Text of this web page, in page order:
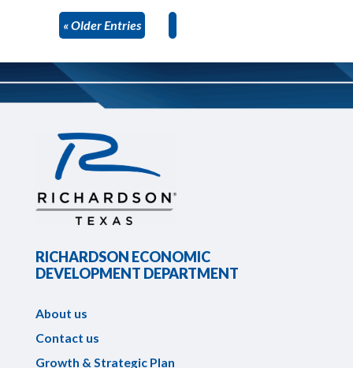
« Older Entries
RICHARDSON ECONOMIC
DEVELOPMENT DEPARTMENT
About us
Contact us
Growth & Strategic Plan